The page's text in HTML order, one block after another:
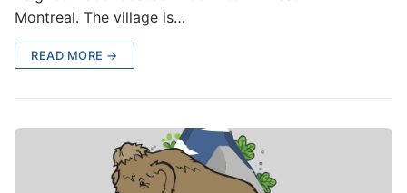
Montreal. The village is…
READ MORE →